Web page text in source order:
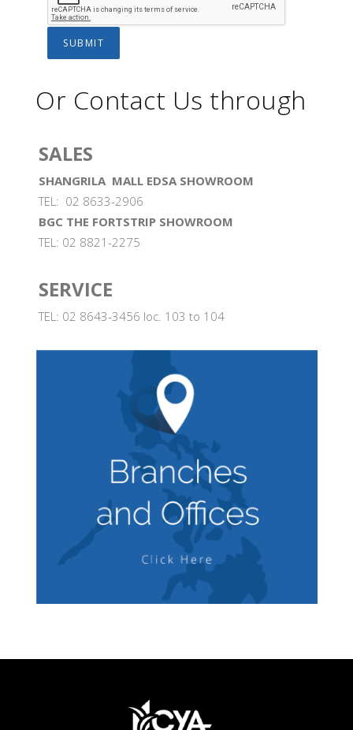
Or Contact Us through
SALES
SHANGRILA MALL EDSA SHOWROOM
TEL: 02 8633-2906
BGC THE FORTSTRIP SHOWROOM
TEL: 02 8821-2275
SERVICE
TEL: 02 8643-3456 loc. 103 to 104